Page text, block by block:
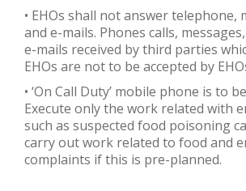
• EHOs shall not answer telephone,
and e-mails. Phones calls, messages,
e-mails received by third parties
EHOs are not to be accepted by
• ‘On Call Duty’ mobile phone is to
Execute only the work related with
such as suspected food poisoning
carry out work related to food and
complaints if this is pre-planned.